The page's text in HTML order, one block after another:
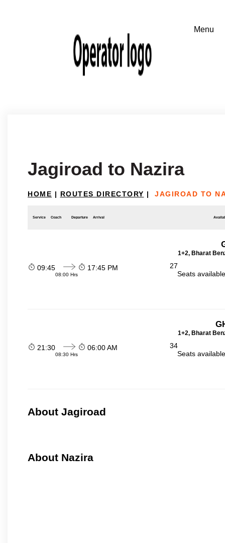
Jagiroad to Nazira
HOME | ROUTES DIRECTORY | JAGIROAD TO
Service Coach Departure Arrival
1+2, Bharat
09:45
08:00 Hrs
17:45 PM
27
Seats
1+2, Bharat
21:30
08:30 Hrs
06:00 AM
34
Seats
About Jagiroad
About Nazira